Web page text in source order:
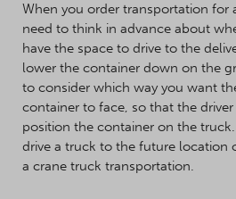
When you order transportation for
need to think in advance about
have the space to drive to the
lower the container down on the
to consider which way you want
container to face, so that the
position the container on the
drive a truck to the future location
a crane truck transportation.